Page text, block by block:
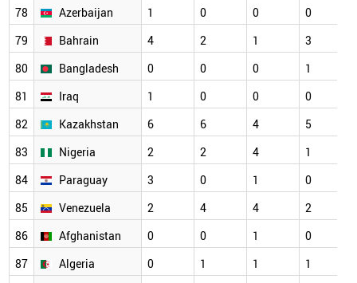
78
Azerbaijan 1 0 0
0
79
Bahrain 4 2 1
3
80
Bangladesh 0 0 0
1
81
Iraq 1 0 0
0
82
Kazakhstan 6 6 4
5
83
Nigeria 2 2 4
1
84
Paraguay 3 0 1
0
85
Venezuela 2 4 4
2
86
Afghanistan 0 0 1
0
87
Algeria 0 1 1
1